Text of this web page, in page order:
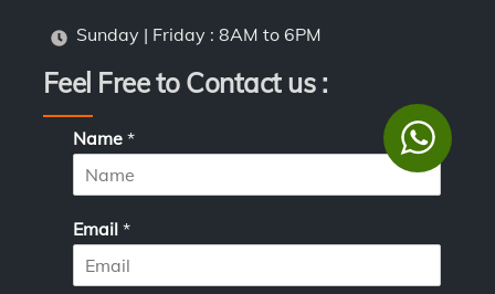
Sunday | Friday : 8AM to 6PM
Feel Free to Contact us :
N
a
e
*
Name *
Email *